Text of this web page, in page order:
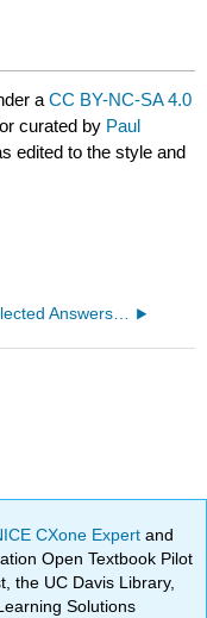
aCC BY-NC-SA 4.0
curated by Paul
edited to the style and
01. Selected Answers For Dynamics
CXone Expertand
Open Textbook Pilot
the UC Davis Library,
Solutions